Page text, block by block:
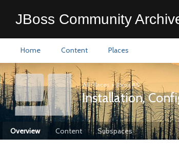
JBoss Community
Home Content Places
All Places >JBoss AS
Installation,
Overview Content Subspaces